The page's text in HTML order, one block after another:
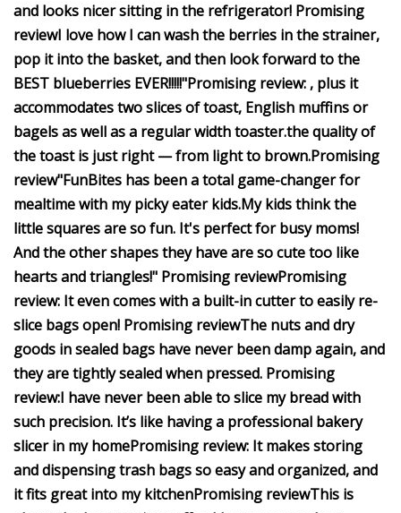
and looks nicer sitting in the refrigerator! Promising
reviewI love how I can wash the berries in the strainer,
pop it into the basket, and then look forward to the
BEST blueberries EVER!!!!!"Promising review: , plus it
accommodates two slices of toast, English muffins or
bagels as well as a regular width toaster.the quality of
the toast is just right — from light to brown.Promising
review"FunBites has been a total game-changer for
mealtime with my picky eater kids.My kids think the
little squares are so fun. It's perfect for busy moms!
And the other shapes they have are so cute too like
hearts and triangles!" Promising reviewPromising
review: It even comes with a built-in cutter to easily re-
slice bags open! Promising reviewThe nuts and dry
goods in sealed bags have never been damp again, and
they are tightly sealed when pressed. Promising
review:I have never been able to slice my bread with
such precision. It’s like having a professional bakery
slicer in my homePromising review: It makes storing
and dispensing trash bags so easy and organized, and
it fits great into my kitchenPromising reviewThis is